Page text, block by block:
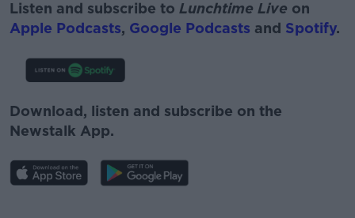
Listen and subscribe to Lunchtime Live on
Apple Podcasts, Google Podcasts and Spotify.
Download, listen and subscribe on the
Newstalk App.